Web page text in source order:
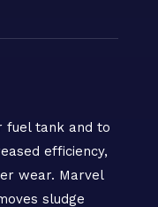
fuel tank and to
efficiency,
wear. Marvel
sludge